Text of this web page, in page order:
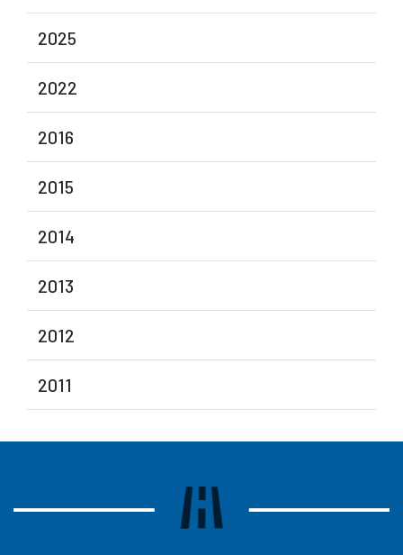
2025
2022
2016
2015
2014
2013
2012
2011